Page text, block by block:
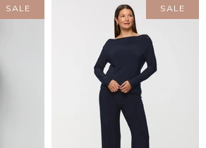
SALE SALE